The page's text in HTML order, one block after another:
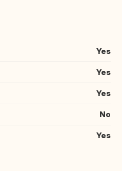
Yes
Yes
Yes
No
Yes